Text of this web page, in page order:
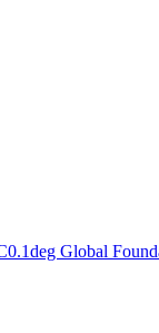
Global